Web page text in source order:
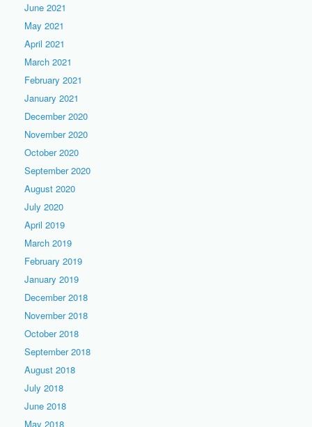
June 2021
May 2021
April 2021
March 2021
February 2021
January 2021
December 2020
November 2020
October 2020
September 2020
August 2020
July 2020
April 2019
March 2019
February 2019
January 2019
December 2018
November 2018
October 2018
September 2018
August 2018
July 2018
June 2018
May 2018